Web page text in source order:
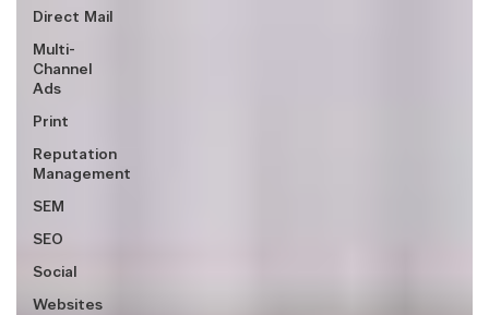
Direct Mail
Multi-
Channel
Ads
Print
Reputation
Management
SEM
SEO
Social
Websites